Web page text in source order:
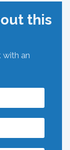
this
an